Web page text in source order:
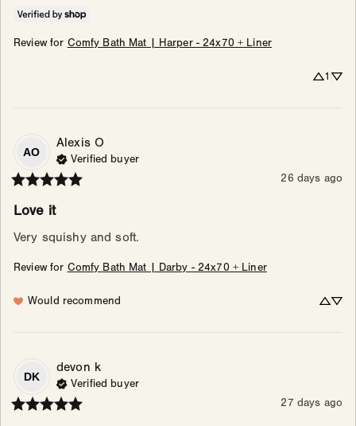
Review for Comfy Bath Mat | Harper - 24x70 + Liner
1
AO
Alexis O
Verified buyer
26 days ago
Love it
Very squishy and soft.
Review for Comfy Bath Mat | Darby - 24x70 + Liner
Would recommend
DK
devon k
Verified buyer
27 days ago